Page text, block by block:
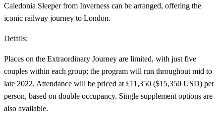
Caledonia Sleeper from Inverness can be arranged, offering the
iconic railway journey to London.
Details:
Places on the Extraordinary Journey are limited, with just five
couples within each group; the program will run throughout mid to
late 2022. Attendance will be priced at £11,350 ($15,350 USD) per
person, based on double occupancy. Single supplement options are
also available.